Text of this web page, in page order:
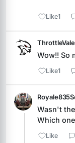
Like1
ThrottleVale
Wow!! So
Like1
Wasn't
Which
Like